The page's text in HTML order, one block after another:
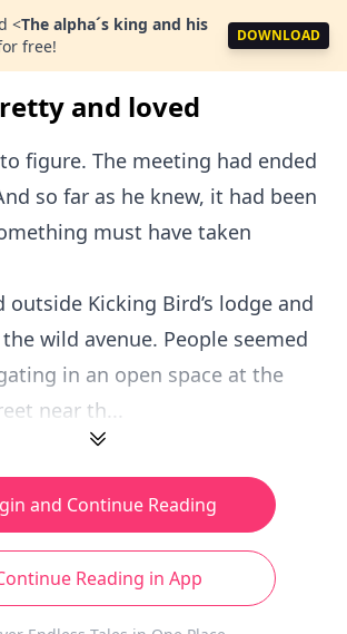
<The alpha´s king and his
free!
DOWNLOAD
and loved
figure. The meeting had ended
so far as he knew, it had been
must have taken
outside Kicking Bird’s lodge and
wild avenue. People seemed
in an open space at the
near th...
and Continue Reading
Reading in App